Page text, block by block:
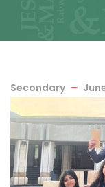
Secondary